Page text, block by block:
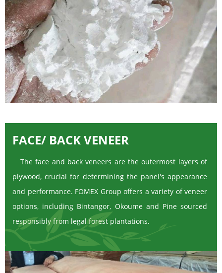
FACE/ BACK VENEER
The face and back veneers are the outermost layers of
plywood, crucial for determining the panel's appearance
and performance. FOMEX Group offers a variety of veneer
options, including Bintangor, Okoume and Pine sourced
responsibly from legal forest plantations.